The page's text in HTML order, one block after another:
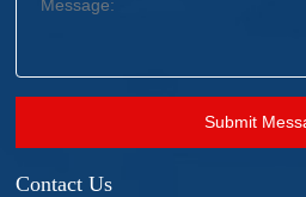
Submit
Contact Us